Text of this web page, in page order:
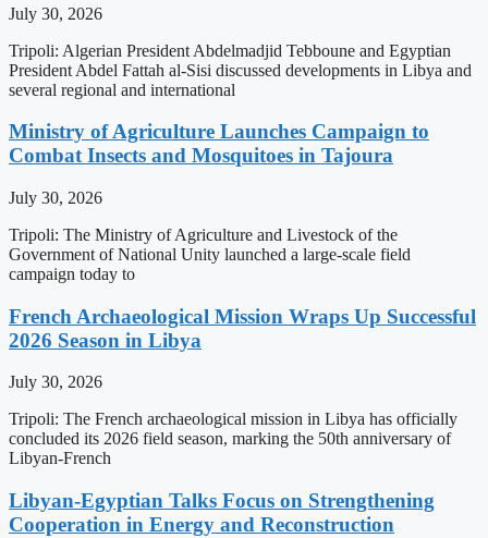
July 30, 2026
Tripoli: Algerian President Abdelmadjid Tebboune and Egyptian
President Abdel Fattah al-Sisi discussed developments in Libya and
several regional and international
Ministry of Agriculture Launches Campaign to
Combat Insects and Mosquitoes in Tajoura
July 30, 2026
Tripoli: The Ministry of Agriculture and Livestock of the
Government of National Unity launched a large-scale field
campaign today to
French Archaeological Mission Wraps Up Successful
2026 Season in Libya
July 30, 2026
Tripoli: The French archaeological mission in Libya has officially
concluded its 2026 field season, marking the 50th anniversary of
Libyan-French
Libyan-Egyptian Talks Focus on Strengthening
Cooperation in Energy and Reconstruction